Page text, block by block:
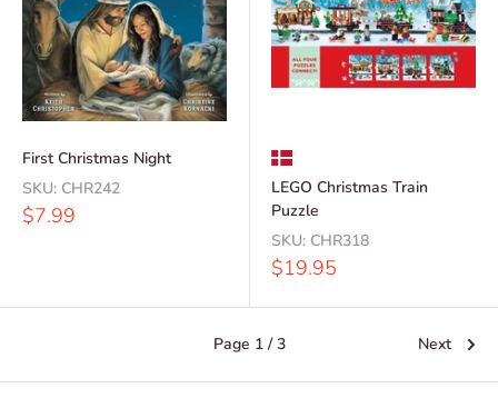
First Christmas Night
SKU: CHR242
Sale
$7.99
LEGO Christmas Train
Puzzle
SKU: CHR318
Sale
$19.95
Page 1 / 3 Next